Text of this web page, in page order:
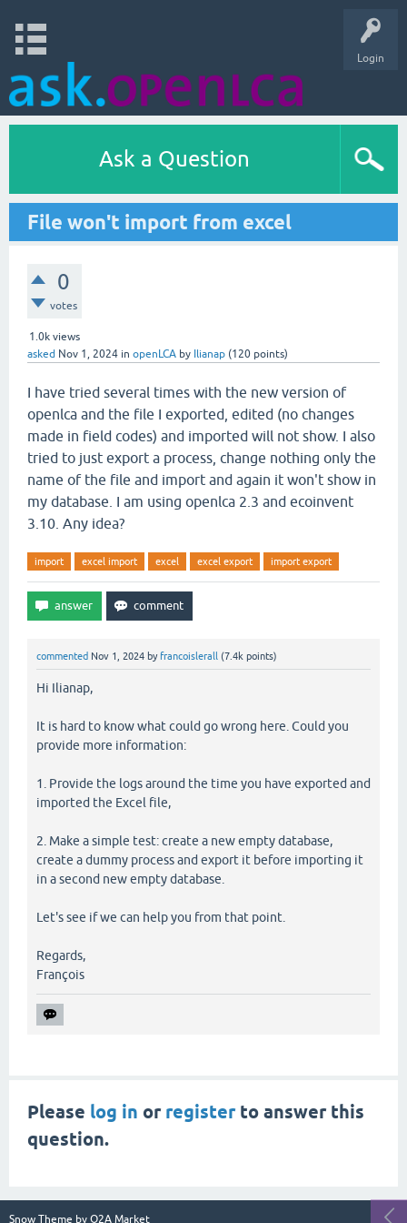
Login
Ask a Question
File won't import from excel
0
votes
1.0k views
asked Nov 1, 2024 in openLCA by Ilianap (120 points)
I have tried several times with the new version of
openlca and the file I exported, edited (no changes
made in field codes) and imported will not show. I also
tried to just export a process, change nothing only the
name of the file and import and again it won't show in
my database. I am using openlca 2.3 and ecoinvent
3.10. Any idea?
import excel import excel excel export import export
commented Nov 1, 2024 byfrancoislerall (7.4k points)
Hi Ilianap,
It is hard to know what could go wrong here. Could you
provide more information:
1. Provide the logs around the time you have exported and
imported the Excel file,
2. Make a simple test: create a new empty database,
create a dummy process and export it before importing it
in a second new empty database.
Let's see if we can help you from that point.
Regards,
François
Please log in or registerto answer this
question.
Snow Theme by Q2A Market